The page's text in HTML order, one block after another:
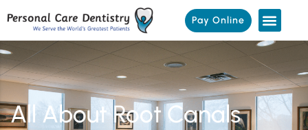
Pay Online
All About Root Canals